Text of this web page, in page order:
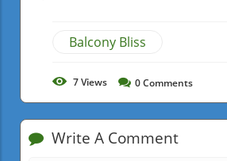
Balcony Bliss
7Views 0Comments
Write A Comment